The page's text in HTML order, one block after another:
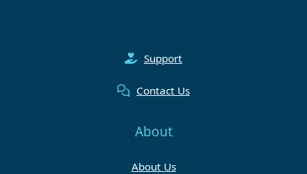
Support
Contact Us
About
About Us